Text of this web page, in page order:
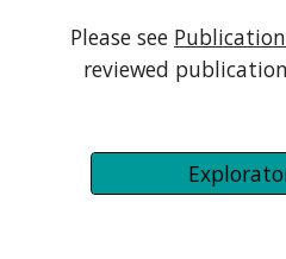
Please see
reviewed